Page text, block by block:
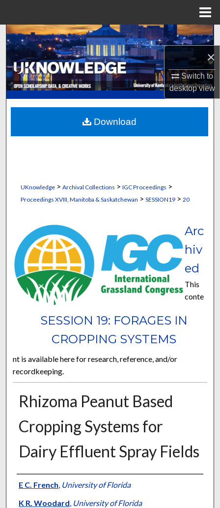
×
Switch to
desktopview
Search
Browse Collections
My Account
About
Digital Commons Network™
UKnowledge> Archival Collections > IGC Proceedings >
Proceedings XVIII, Manitoba & Saskatchewan > SESSION19> 20
SESSION 19: FORAGES IN
CROPPING SYSTEMS
Arc
hiv
ed
This
conte
nt is available here for research, reference, and/or
recordkeeping.
Rhizoma Peanut Based
Cropping Systems for
Dairy Effluent Spray Fields
Presenter Information
E C. French, University of Florida
K R. Woodard, University of Florida
Download